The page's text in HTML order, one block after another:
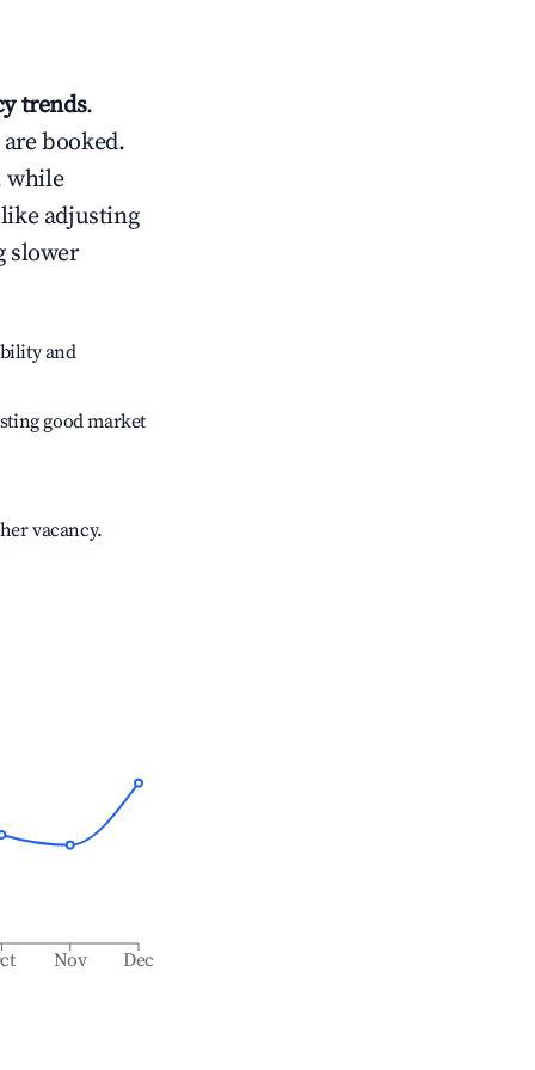
trends.
booked.
while
adjusting
slower
and
good market
vacancy.
Nov Dec